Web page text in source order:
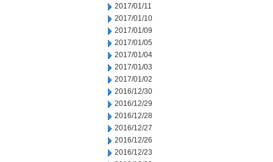
2017/01/11
2017/01/10
2017/01/09
2017/01/05
2017/01/04
2017/01/03
2017/01/02
2016/12/30
2016/12/29
2016/12/28
2016/12/27
2016/12/26
2016/12/23